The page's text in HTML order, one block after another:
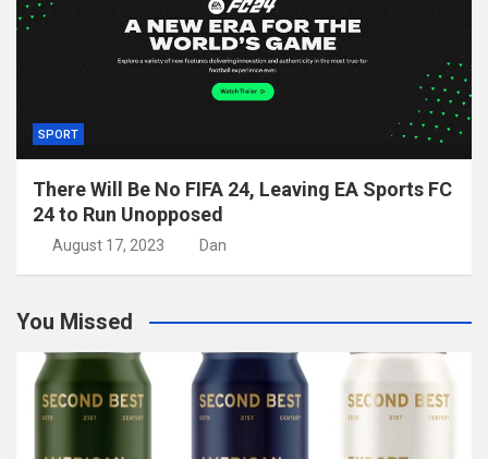
SPORT
There Will Be No FIFA 24, Leaving EA Sports FC
24 to Run Unopposed
August 17, 2023 Dan
You Missed